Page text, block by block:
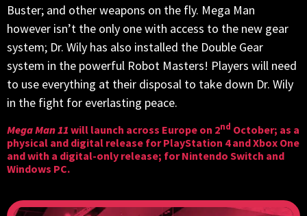
Buster; and other weapons on the fly. Mega Man
however isn’t the only one with access to the new gear
system; Dr. Wily has also installed the Double Gear
system in the powerful Robot Masters! Players will need
to use everything at their disposal to take down Dr. Wily
in the fight for everlasting peace.
Mega Man 11 will launch across Europe on 2nd October; as a
physical and digital release for PlayStation 4 and Xbox One
and with a digital-only release; for Nintendo Switch and
Windows PC.